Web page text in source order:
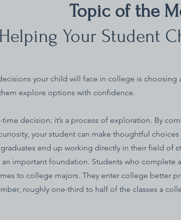
Topic of the
Helping Your Student
your child will face in college is choosing
explore options with confidence.
decision; it’s a process of exploration. By
your student can make thoughtful
end up working directly in their field of
important foundation. Students who complete
to college majors. They enter college better
roughly one-third to half of the classes a